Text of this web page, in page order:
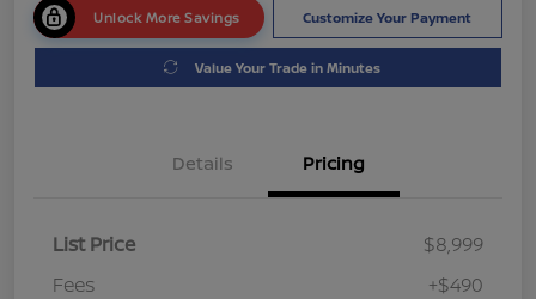
Unlock More Savings Customize Your Payment
Value Your Trade in Minutes
Details Pricing
List Price
$8,999
Fees
+$490